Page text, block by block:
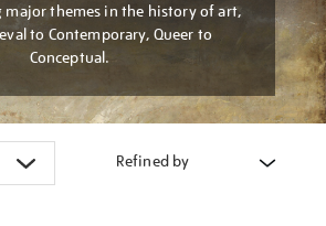
major themes in the history of art,
to Contemporary, Queer to
Conceptual.
Refined by